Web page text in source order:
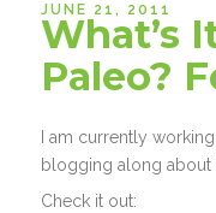
JUNE 21, 2011
What’s
Paleo?
I am currently
blogging along about
Check it out: